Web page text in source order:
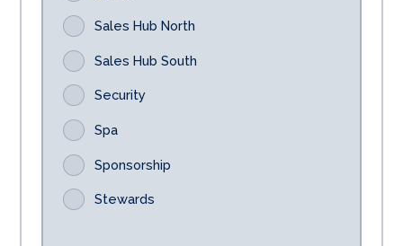
Sales Hub North
Sales Hub South
Security
Spa
Sponsorship
Stewards